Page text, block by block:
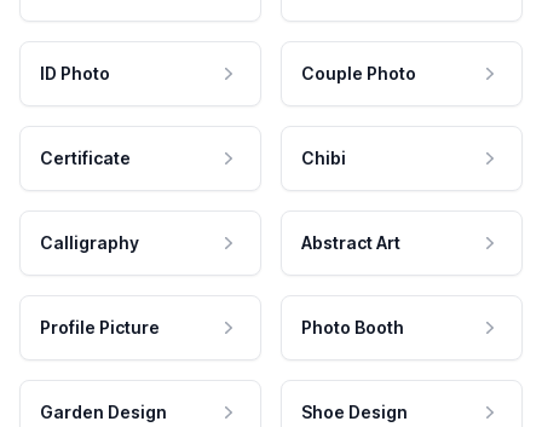
ID Photo Couple Photo
Certificate Chibi
Calligraphy Abstract Art
Profile Picture Photo Booth
Garden Design Shoe Design